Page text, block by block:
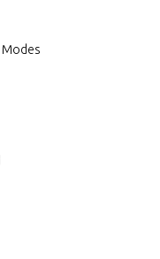
Modes